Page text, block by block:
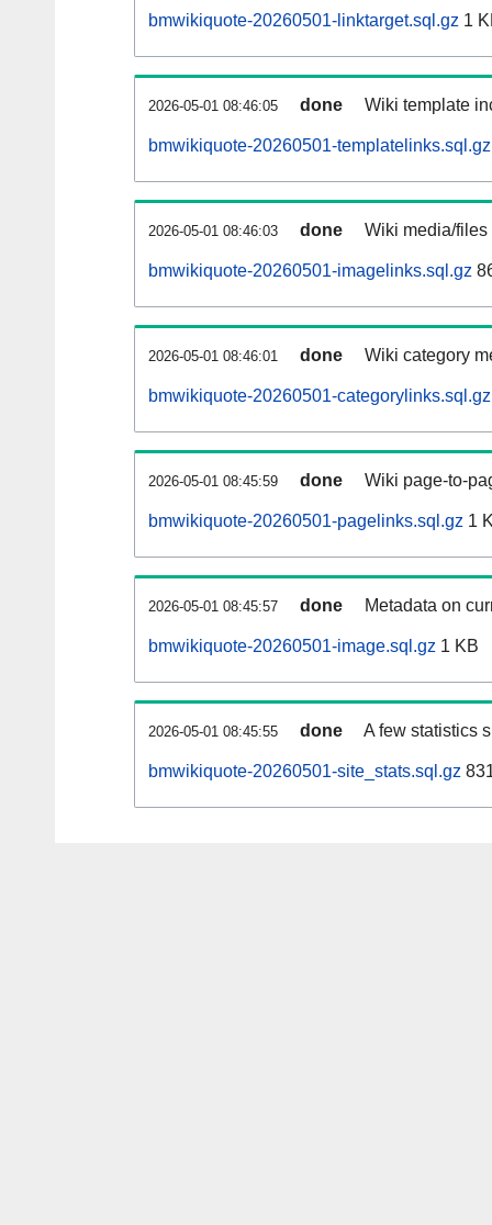
bmwikiquote-20260501-linktarget.sql.gz 1
2026-05-01 08:46:05 done Wiki template
bmwikiquote-20260501-templatelinks.sql.gz
2026-05-01 08:46:03 done Wiki media/
bmwikiquote-20260501-imagelinks.sql.gz
2026-05-01 08:46:01 done Wiki category
bmwikiquote-20260501-categorylinks.sql.gz
2026-05-01 08:45:59 done Wiki page-to-
bmwikiquote-20260501-pagelinks.sql.gz 1
2026-05-01 08:45:57 done Metadata on
bmwikiquote-20260501-image.sql.gz 1 KB
2026-05-01 08:45:55 done A few statistics
bmwikiquote-20260501-site_stats.sql.gz